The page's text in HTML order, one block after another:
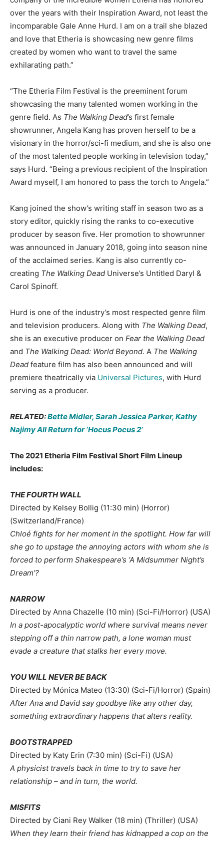
over the years with their Inspiration Award, not least the
incomparable Gale Anne Hurd. I am on a trail she blazed
and love that Etheria is showcasing new genre films
created by women who want to travel the same
exhilarating path.”
“The Etheria Film Festival is the preeminent forum
showcasing the many talented women working in the
genre field. As The Walking Dead’s first female
showrunner, Angela Kang has proven herself to be a
visionary in the horror/sci-fi medium, and she is also one
of the most talented people working in television today,”
says Hurd. “Being a previous recipient of the Inspiration
Award myself, I am honored to pass the torch to Angela.”
Kang joined the show’s writing staff in season two as a
story editor, quickly rising the ranks to co-executive
producer by season five. Her promotion to showrunner
was announced in January 2018, going into season nine
of the acclaimed series. Kang is also currently co-
creating The Walking Dead Universe’s Untitled Daryl &
Carol Spinoff.
Hurd is one of the industry’s most respected genre film
and television producers. Along with The Walking Dead,
she is an executive producer on Fear the Walking Dead
and The Walking Dead: World Beyond. A The Walking
Dead feature film has also been announced and will
premiere theatrically via Universal Pictures, with Hurd
serving as a producer.
RELATED:Bette Midler, Sarah Jessica Parker, Kathy
Najimy All Return for ‘Hocus Pocus 2’
The 2021 Etheria Film Festival Short Film Lineup
includes:
THE FOURTH WALL
Directed by Kelsey Bollig (11:30 min) (Horror)
(Switzerland/France)
Chloé fights for her moment in the spotlight. How far will
she go to upstage the annoying actors with whom she is
forced to perform Shakespeare’s ‘A Midsummer Night’s
Dream’?
NARROW
Directed by Anna Chazelle (10 min) (Sci-Fi/Horror) (USA)
In a post-apocalyptic world where survival means never
stepping off a thin narrow path, a lone woman must
evade a creature that stalks her every move.
YOU WILL NEVER BE BACK
Directed by Mónica Mateo (13:30) (Sci-Fi/Horror) (Spain)
After Ana and David say goodbye like any other day,
something extraordinary happens that alters reality.
BOOTSTRAPPED
Directed by Katy Erin (7:30 min) (Sci-Fi) (USA)
A physicist travels back in time to try to save her
relationship – and in turn, the world.
MISFITS
Directed by Ciani Rey Walker (18 min) (Thriller) (USA)
When they learn their friend has kidnapped a cop on the